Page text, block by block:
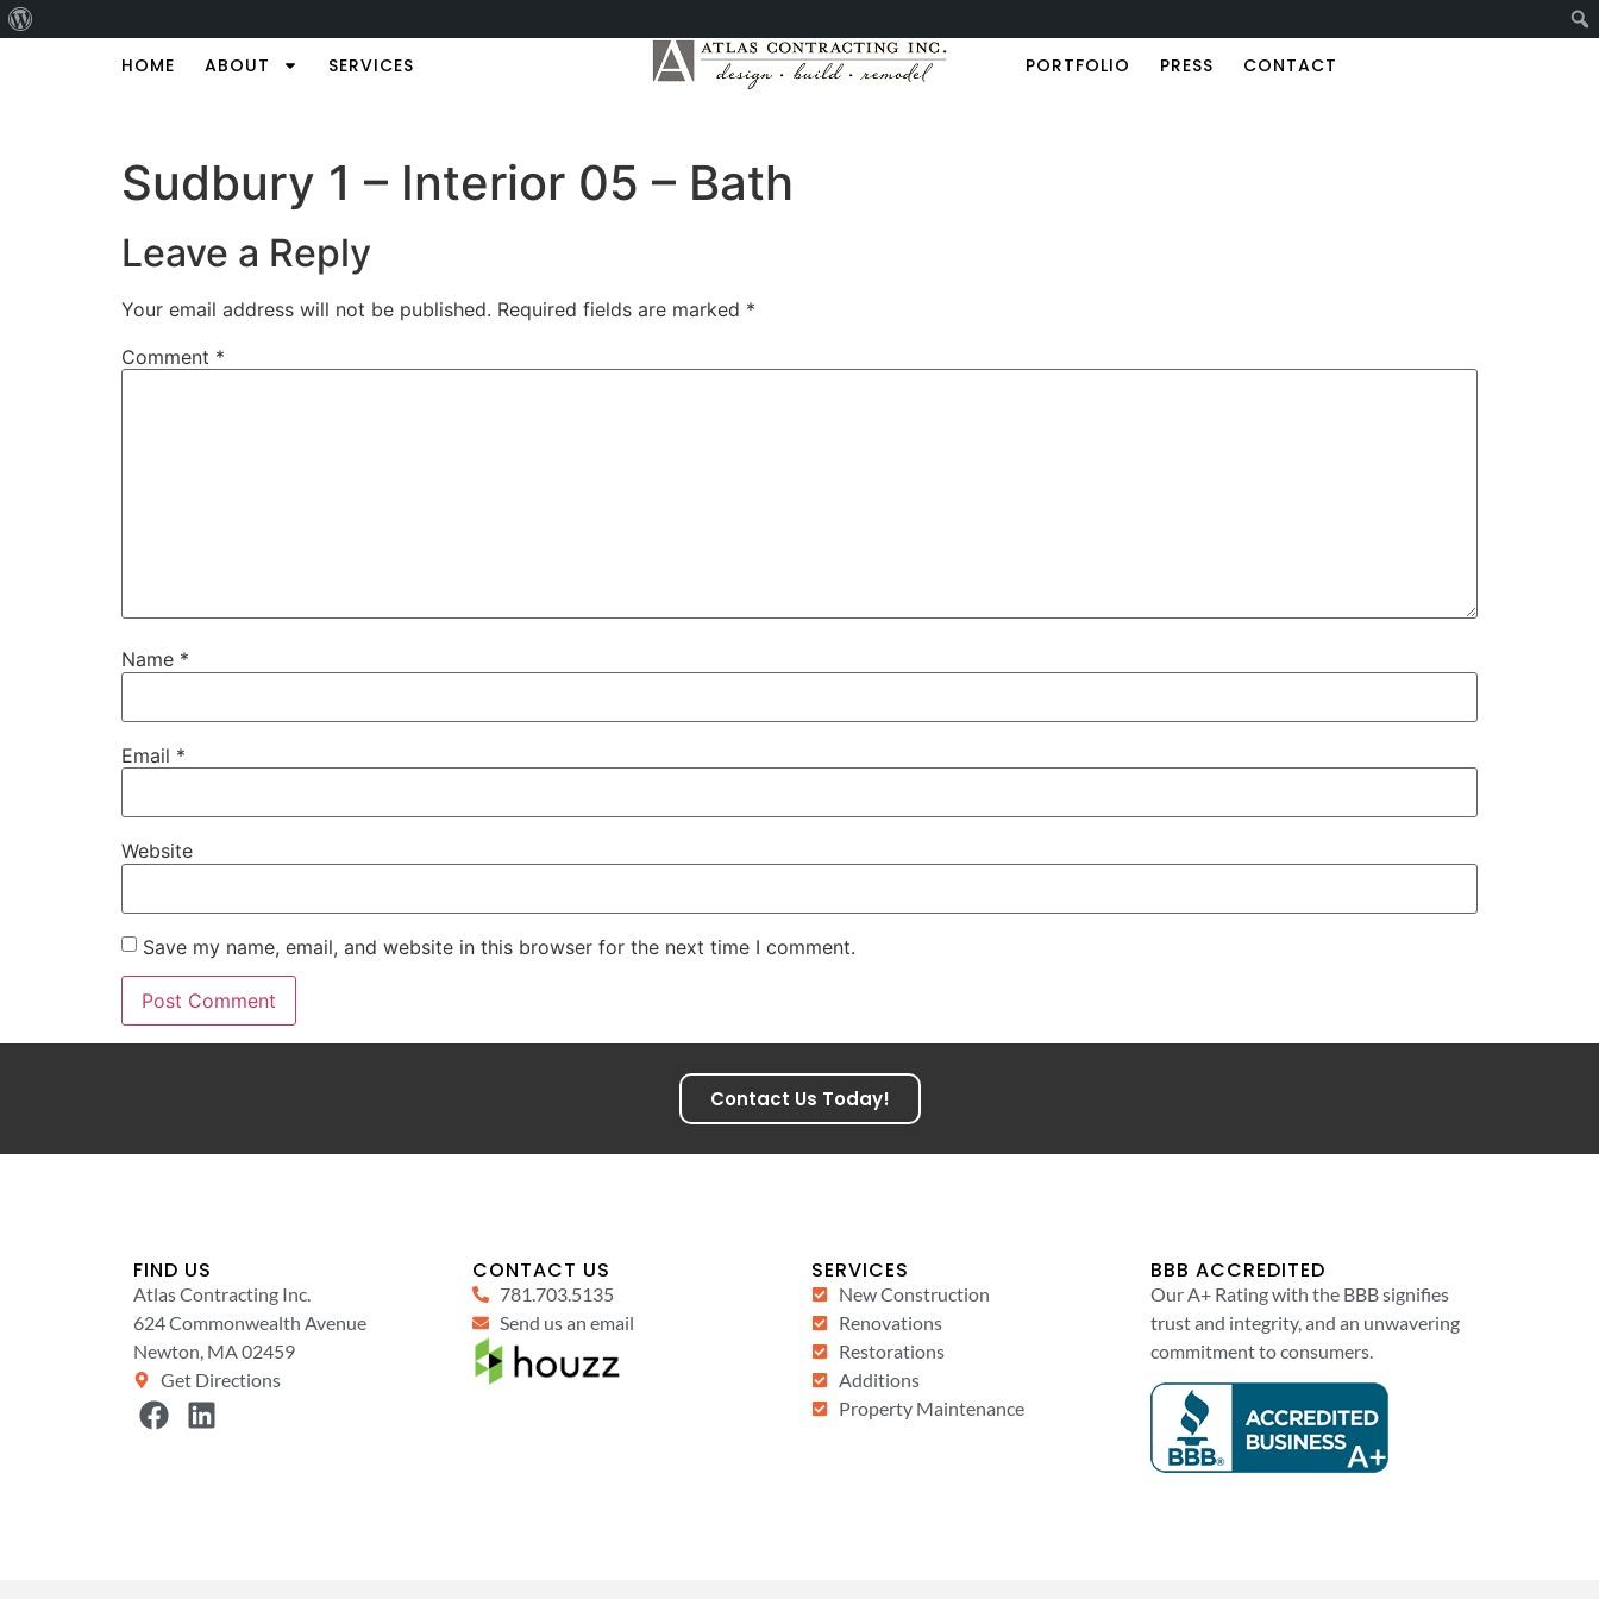
HOME ABOUT SERVICES PORTFOLIO PRESS CONTACT
Sudbury 1 – Interior 05 – Bath
Leave a Reply
Your email address will not be published. Required fields are marked *
Comment *
Name *
Email *
Website
Save my name, email, and website in this browser for the next time I comment.
Contact Us Today!
FIND US
Atlas Contracting Inc.
624 Commonwealth Avenue
Newton, MA 02459
Get Directions
CONTACT US
781.703.5135
Send us an email
SERVICES
New Construction
Renovations
Restorations
Additions
Property Maintenance
BBB ACCREDITED
Our A+ Rating with the BBB signifies
trust and integrity, and an unwavering
commitment to consumers.